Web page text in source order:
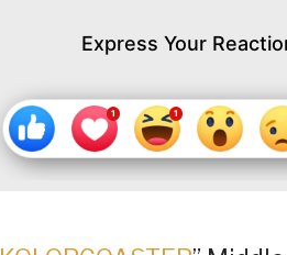
Express Your